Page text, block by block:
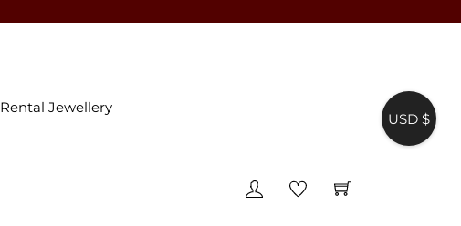
Rental Jewellery
USD $